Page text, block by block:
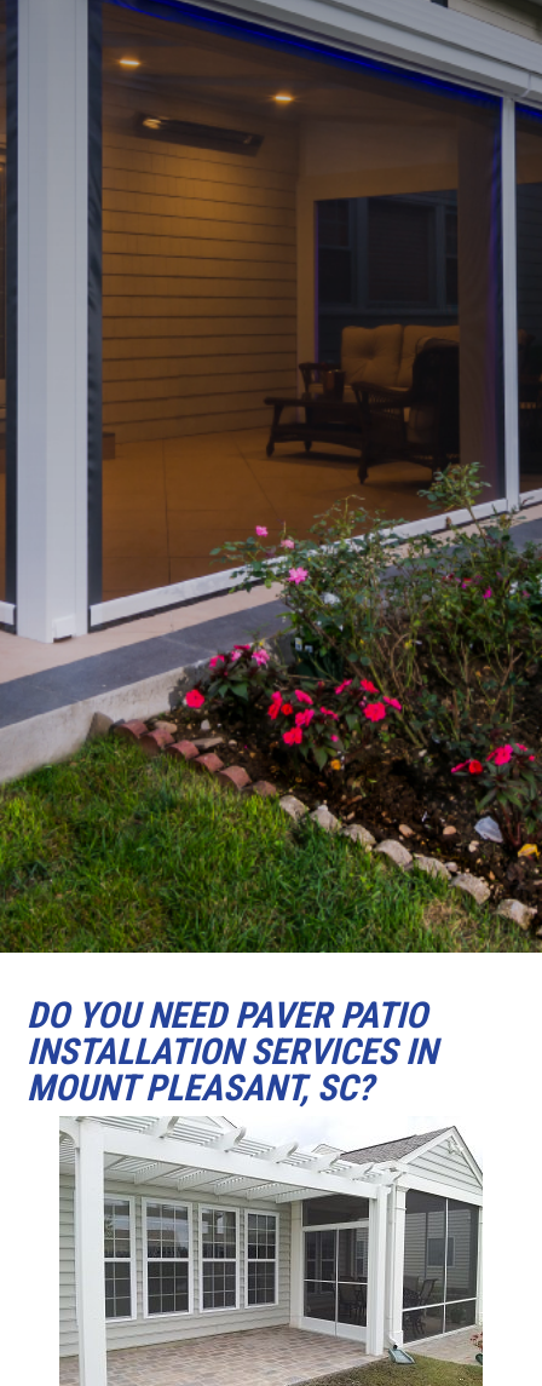
DO YOU NEED PAVER PATIO
INSTALLATION SERVICES IN
MOUNT PLEASANT, SC?